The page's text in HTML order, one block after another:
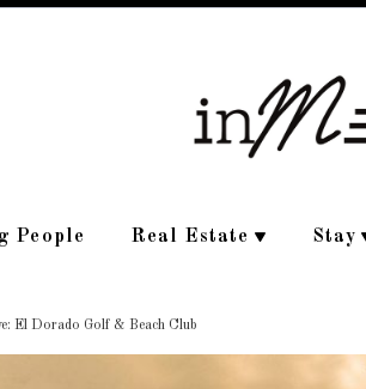
People Real Estate Stay
El Dorado Golf & Beach Club